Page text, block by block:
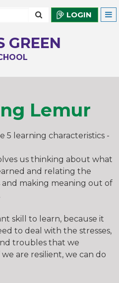
LOGIN
GREEN
Lemur
5 learning characteristics -
us thinking about what
and relating the
and making meaning out of
skill to learn, because it
to deal with the stresses,
troubles that we
are resilient, we can do